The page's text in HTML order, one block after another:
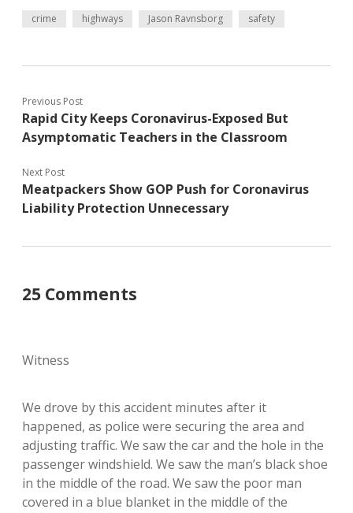
crime highways Jason Ravnsborg safety
Previous Post
Rapid City Keeps Coronavirus-Exposed But
Asymptomatic Teachers in the Classroom
Next Post
Meatpackers Show GOP Push for Coronavirus
Liability Protection Unnecessary
25 Comments
Witness
We drove by this accident minutes after it
happened, as police were securing the area and
adjusting traffic. We saw the car and the hole in the
passenger windshield. We saw the man’s black shoe
in the middle of the road. We saw the poor man
covered in a blue blanket in the middle of the